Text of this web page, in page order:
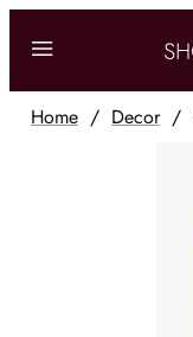
Home / Decor/